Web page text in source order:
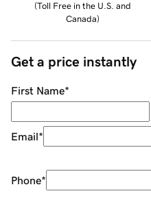
(Toll Free in the U.S. and
Canada)
Get a price instantly
First Name*
Email*
Phone*